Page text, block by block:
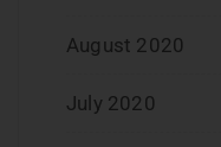
August 2020
July 2020